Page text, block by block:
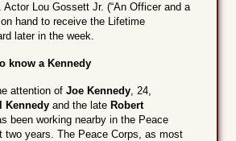
Actor Lou Gossett Jr. (“An Officer and a
hand to receive the Lifetime
later in the week.
know a Kennedy
attention ofJoe Kennedy, 24,
Kennedy and the late Robert
been working nearby in the Peace
two years. The Peace Corps, as most